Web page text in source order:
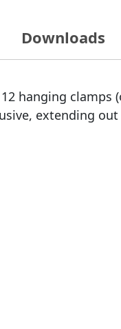
Downloads
hanging clamps
extending